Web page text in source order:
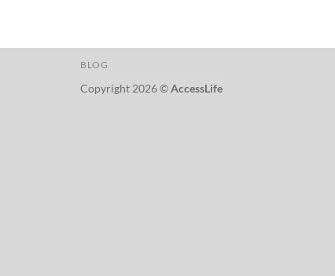
BLOG
Copyright 2026 ©AccessLife